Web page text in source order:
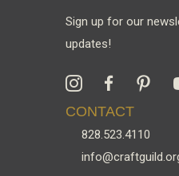
Sign up for our
updates!
CONTACT
828.523.4110